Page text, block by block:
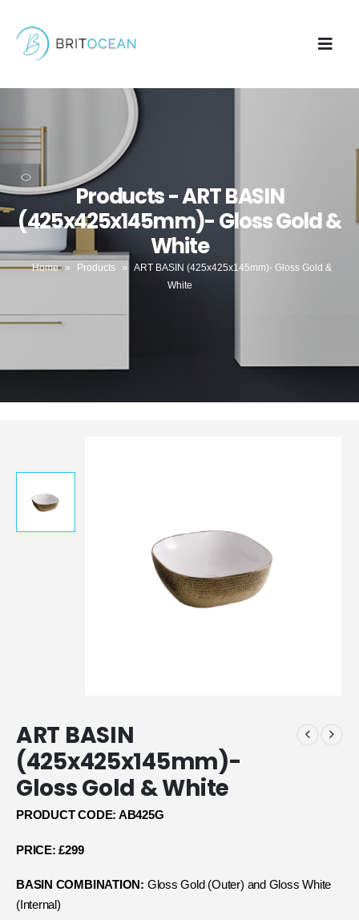
Products - ART BASIN
(425x425x145mm)- Gloss Gold &
White
Home » Products »
ART BASIN (425x425x145mm)- Gloss Gold &
White
ART BASIN
(425x425x145mm)-
Gloss Gold & White
PRODUCT CODE: AB425G
PRICE: £299
BASIN COMBINATION: Gloss Gold (Outer) and Gloss White
(Internal)